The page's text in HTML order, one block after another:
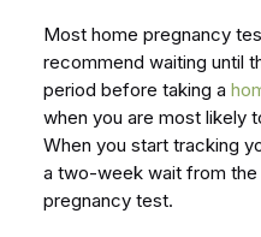
Most home pregnancy
recommend waiting until
period before taking a
when you are most likely
When you start tracking
a two-week wait from the
pregnancy test.